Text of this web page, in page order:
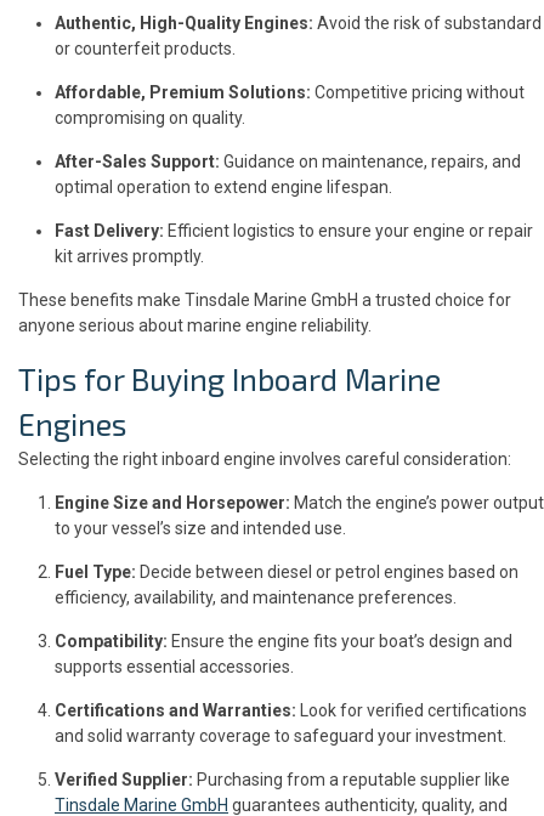
Authentic, High-Quality Engines: Avoid the risk of substandard
or counterfeit products.
Affordable, Premium Solutions: Competitive pricing without
compromising on quality.
After-Sales Support: Guidance on maintenance, repairs, and
optimal operation to extend engine lifespan.
Fast Delivery: Efficient logistics to ensure your engine or repair
kit arrives promptly.
These benefits make Tinsdale Marine GmbH a trusted choice for
anyone serious about marine engine reliability.
Tips for Buying Inboard Marine
Engines
Selecting the right inboard engine involves careful consideration:
Engine Size and Horsepower: Match the engine’s power output
to your vessel’s size and intended use.
Fuel Type: Decide between diesel or petrol engines based on
efficiency, availability, and maintenance preferences.
Compatibility: Ensure the engine fits your boat’s design and
supports essential accessories.
Certifications and Warranties: Look for verified certifications
and solid warranty coverage to safeguard your investment.
Verified Supplier: Purchasing from a reputable supplier like
Tinsdale Marine GmbH guarantees authenticity, quality, and